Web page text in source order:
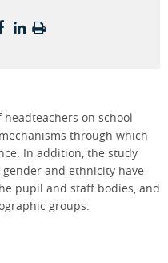
on school
through which
In addition, the study
and ethnicity have
pupil and staff bodies, and
groups.